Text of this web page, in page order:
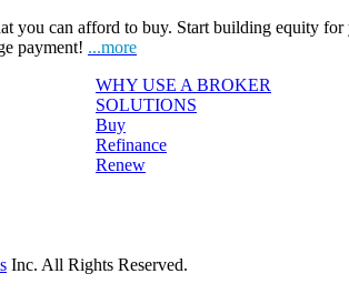
you can afford to buy. Start building equity
payment! ...more
WHY USE A BROKER
SOLUTIONS
Buy
Refinance
Renew
Inc. All Rights Reserved.